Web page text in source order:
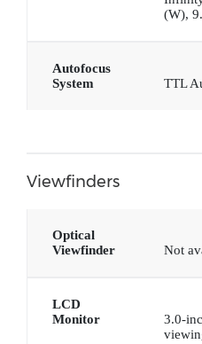
(W),
Autofocus
System
TTL
Viewfinders
Optical
Viewfinder
Not
LCD
Monitor
3.0-